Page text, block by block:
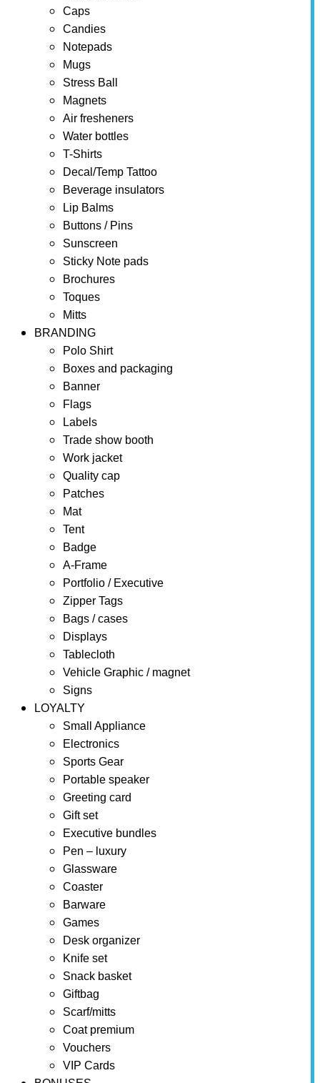
Caps
Candies
Notepads
Mugs
Stress Ball
Magnets
Air fresheners
Water bottles
T-Shirts
Decal/Temp Tattoo
Beverage insulators
Lip Balms
Buttons / Pins
Sunscreen
Sticky Note pads
Brochures
Toques
Mitts
BRANDING
Polo Shirt
Boxes and packaging
Banner
Flags
Labels
Trade show booth
Work jacket
Quality cap
Patches
Mat
Tent
Badge
A-Frame
Portfolio / Executive
Zipper Tags
Bags / cases
Displays
Tablecloth
Vehicle Graphic / magnet
Signs
LOYALTY
Small Appliance
Electronics
Sports Gear
Portable speaker
Greeting card
Gift set
Executive bundles
Pen – luxury
Glassware
Coaster
Barware
Games
Desk organizer
Knife set
Snack basket
Giftbag
Scarf/mitts
Coat premium
Vouchers
VIP Cards